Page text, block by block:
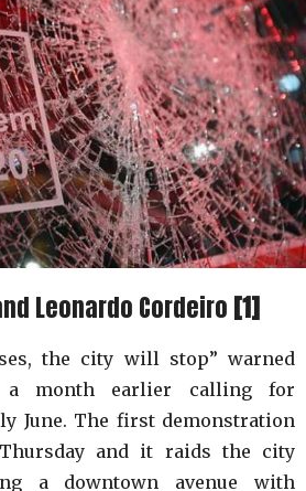
Leonardo Cordeiro [1]
the city will stop” warned
a month earlier calling for
June. The first demonstration
and it raids the city
a downtown avenue with